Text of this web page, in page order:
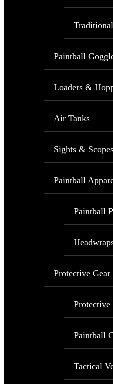
Paintball
Loaders &
Air Tanks
Sights & Scopes
Paintball
Paintball
Protective Gear
Protective
Paintball
Tactical